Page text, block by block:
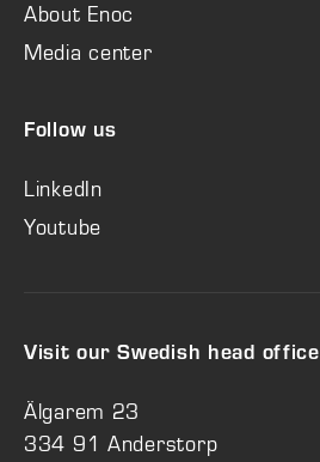
About Enoc
Media center
Follow us
LinkedIn
Youtube
Visit our Swedish head office
Älgarem 23
334 91 Anderstorp